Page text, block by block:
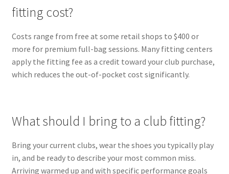
fitting cost?
Costs range from free at some retail shops to $400 or
more for premium full-bag sessions. Many fitting centers
apply the fitting fee as a credit toward your club purchase,
which reduces the out-of-pocket cost significantly.
What should I bring to a club fitting?
Bring your current clubs, wear the shoes you typically play
in, and be ready to describe your most common miss.
Arriving warmed up and with specific performance goals